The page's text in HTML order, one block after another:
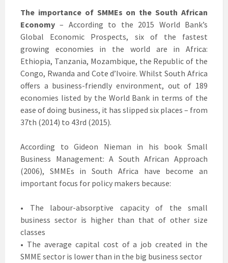
The importance of SMMEs on the South African
Economy– According to the 2015 World Bank’s
Global Economic Prospects, six of the fastest
growing economies in the world are in Africa:
Ethiopia, Tanzania, Mozambique, the Republic of the
Congo, Rwanda and Cote d’Ivoire. Whilst South Africa
offers a business-friendly environment, out of 189
economies listed by the World Bank in terms of the
ease of doing business, it has slipped six places – from
37th (2014) to 43rd (2015).
According to Gideon Nieman in his book Small
Business Management: A South African Approach
(2006), SMMEs in South Africa have become an
important focus for policy makers because:
• The labour-absorptive capacity of the small
business sector is higher than that of other size
classes
• The average capital cost of a job created in the
SMME sector is lower than in the big business sector